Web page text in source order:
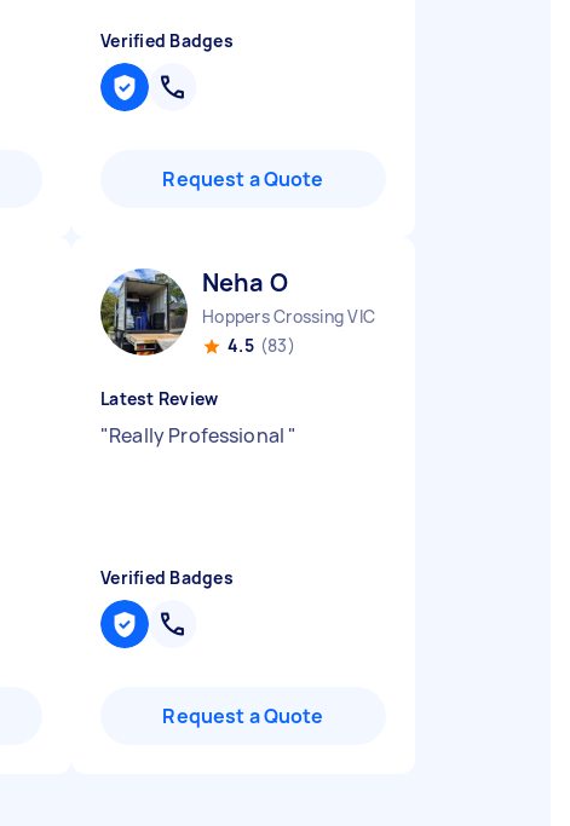
Verified Badges
Request a Quote
Neha O
Hoppers Crossing VIC
4.5 (83)
Latest Review
"Really Professional "
Verified Badges
Request a Quote